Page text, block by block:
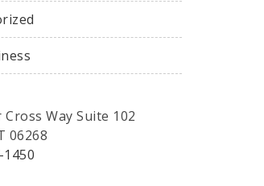
Way Suite 102
06268